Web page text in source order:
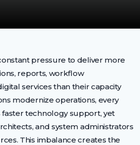
pressure to deliver more
reports, workflow
services than their capacity
modernize operations, every
technology support, yet
and system administrators
This imbalance creates the